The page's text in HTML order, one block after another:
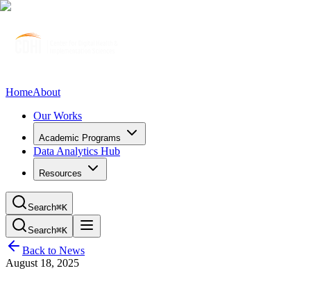
HomeAbout
Our Works
Academic Programs
Data Analytics Hub
Resources
Search⌘K
Search⌘K
Back to News
August 18, 2025